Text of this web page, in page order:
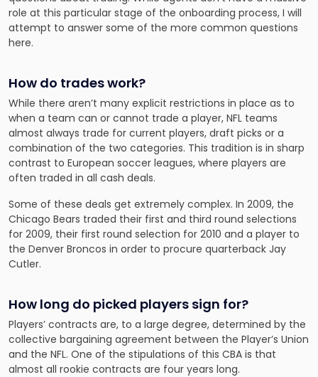
role at this particular stage of the onboarding process, I will
attempt to answer some of the more common questions
here.
How do trades work?
While there aren’t many explicit restrictions in place as to
when a team can or cannot trade a player, NFL teams
almost always trade for current players, draft picks or a
combination of the two categories. This tradition is in sharp
contrast to European soccer leagues, where players are
often traded in all cash deals.
Some of these deals get extremely complex. In 2009, the
Chicago Bears traded their first and third round selections
for 2009, their first round selection for 2010 and a player to
the Denver Broncos in order to procure quarterback Jay
Cutler.
How long do picked players sign for?
Players’ contracts are, to a large degree, determined by the
collective bargaining agreement between the Player’s Union
and the NFL. One of the stipulations of this CBA is that
almost all rookie contracts are four years long.